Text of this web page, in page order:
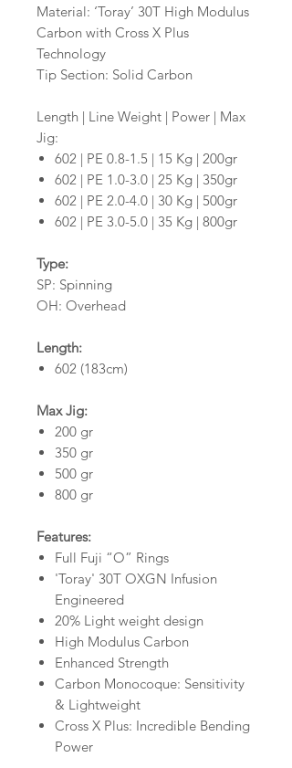
Material: ‘Toray’ 30T High Modulus
Carbon with Cross X Plus
Technology
Tip Section: Solid Carbon
Length | Line Weight | Power | Max
Jig:
602 | PE 0.8-1.5 | 15 Kg | 200gr
602 | PE 1.0-3.0 | 25 Kg | 350gr
602 | PE 2.0-4.0 | 30 Kg | 500gr
602 | PE 3.0-5.0 | 35 Kg | 800gr
Type:
SP: Spinning
OH: Overhead
Length:
602 (183cm)
Max Jig:
200 gr
350 gr
500 gr
800 gr
Features:
Full Fuji “O” Rings
'Toray' 30T OXGN Infusion
Engineered
20% Light weight design
High Modulus Carbon
Enhanced Strength
Carbon Monocoque: Sensitivity
& Lightweight
Cross X Plus: Incredible Bending
Power